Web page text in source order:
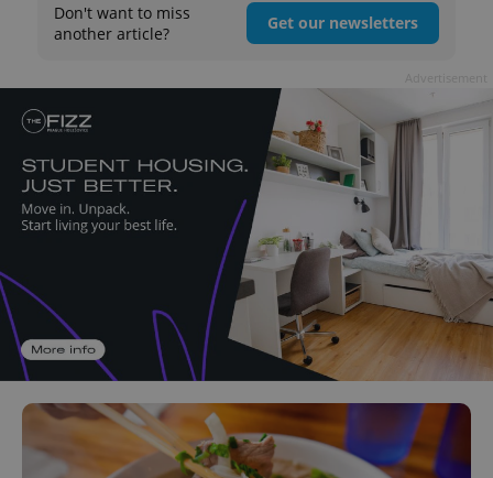
Don't want to miss
another article?
Get our newsletters